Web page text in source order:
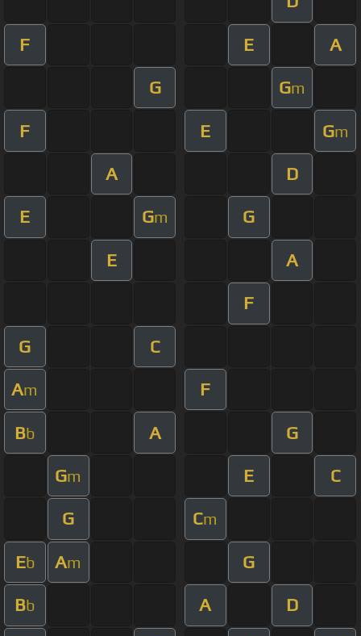
F E A
G Gm
F E Gm
A D
E Gm G
E A
F
G C
Am F
Bb A G
Gm E C
G Cm
Eb Am G
Bb A D